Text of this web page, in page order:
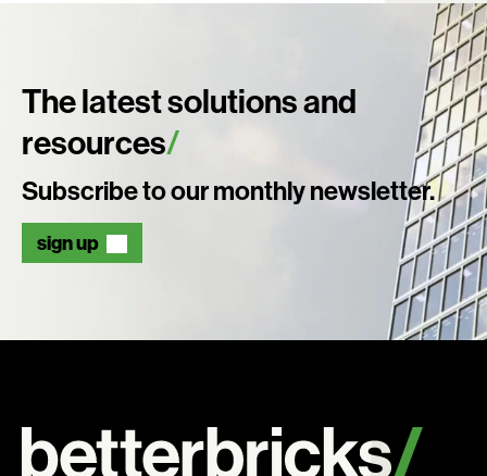
The latest solutions and
resources
Subscribe to our monthly newsletter.
sign up